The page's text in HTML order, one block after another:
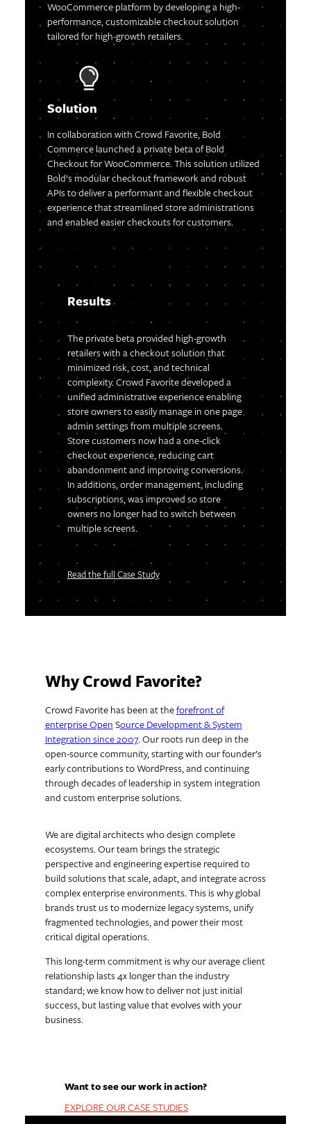
WooCommerce platform by developing a high-
performance, customizable checkout solution
tailored for high-growth retailers.
Solution
In collaboration with Crowd Favorite, Bold
Commerce launched a private beta of Bold
Checkout for WooCommerce. This solution utilized
Bold’s modular checkout framework and robust
APIs to deliver a performant and flexible checkout
experience that streamlined store administrations
and enabled easier checkouts for customers.
Results
The private beta provided high-growth
retailers with a checkout solution that
minimized risk, cost, and technical
complexity. Crowd Favorite developed a
unified administrative experience enabling
store owners to easily manage in one page
admin settings from multiple screens.
Store customers now had a one-click
checkout experience, reducing cart
abandonment and improving conversions.
In additions, order management, including
subscriptions, was improved so store
owners no longer had to switch between
multiple screens.
Read the full Case Study
Why Crowd Favorite?
Crowd Favorite has been at the forefront of
enterprise Open Source Development & System
Integration since 2007. Our roots run deep in the
open-source community, starting with our founder’s
early contributions to WordPress, and continuing
through decades of leadership in system integration
and custom enterprise solutions.
We are digital architects who design complete
ecosystems. Our team brings the strategic
perspective and engineering expertise required to
build solutions that scale, adapt, and integrate across
complex enterprise environments. This is why global
brands trust us to modernize legacy systems, unify
fragmented technologies, and power their most
critical digital operations.
This long-term commitment is why our average client
relationship lasts 4x longer than the industry
standard; we know how to deliver not just initial
success, but lasting value that evolves with your
business.
Want to see our work in action?
EXPLORE OUR CASE STUDIES